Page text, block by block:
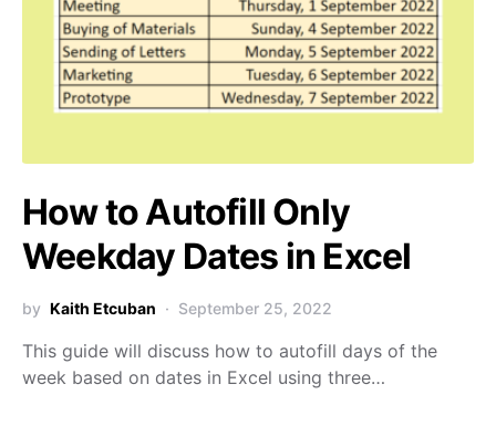
How to Autofill Only
Weekday Dates in Excel
by Kaith Etcuban September 25, 2022
This guide will discuss how to autofill days of the
week based on dates in Excel using three…